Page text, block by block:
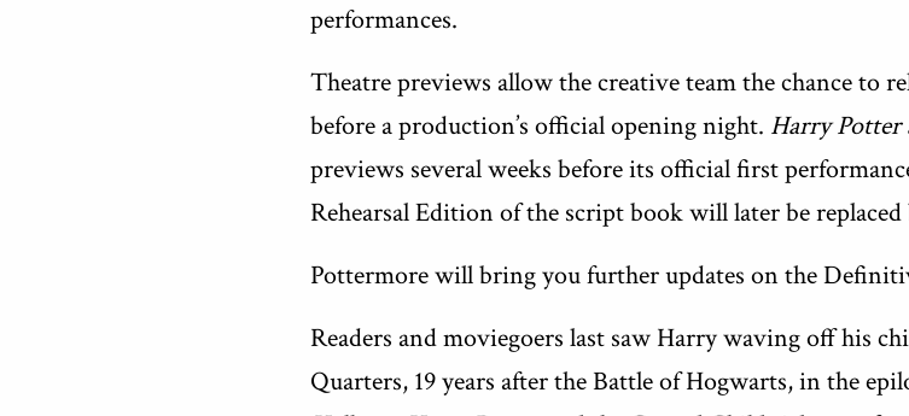
performances.
Theatre previews allow the creative team the chance to
before a production’s official opening night. Harry Potter
previews several weeks before its official first
Rehearsal Edition of the script book will later be
Pottermore will bring you further updates on the
Readers and moviegoers last saw Harry waving off his
Quarters, 19 years after the Battle of Hogwarts, in the